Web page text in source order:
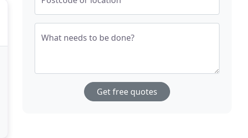
What needs to be done?
Get free quotes